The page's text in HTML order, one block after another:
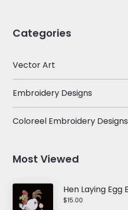
Categories
Vector Art
Embroidery Designs
Coloreel Embroidery Designs
Most Viewed
$15.00